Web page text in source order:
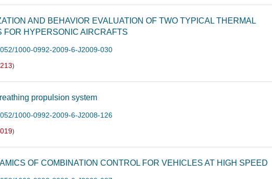
AND BEHAVIOR EVALUATION OF TWO TYPICAL THERMAL
FOR HYPERSONIC AIRCRAFTS
1000-0992-2009-6-J2009-030
)
propulsion system
1000-0992-2009-6-J2008-126
)
OF COMBINATION CONTROL FOR VEHICLES AT HIGH SPEED